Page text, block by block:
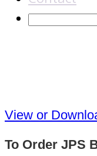
View or
To Order JPS